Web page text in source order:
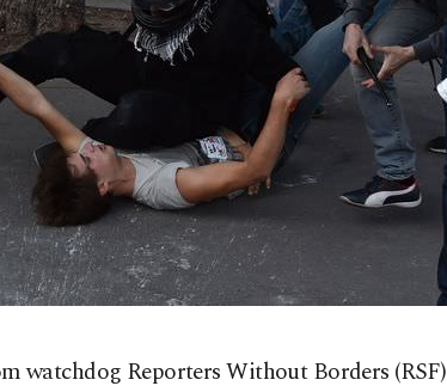
watchdog Reporters Without Borders (RSF)